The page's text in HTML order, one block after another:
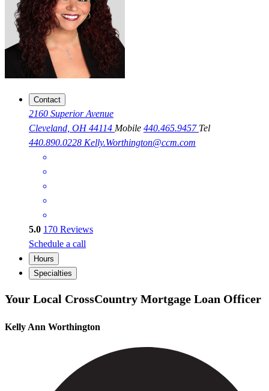
Contact
2160 Superior Avenue
Cleveland, OH 44114 Mobile 440.465.9457 Tel
440.890.0228 Kelly.Worthington@ccm.com
5.0 170 Reviews
Schedule a call
Hours
Specialties
Your Local CrossCountry Mortgage Loan Officer
Kelly Ann Worthington